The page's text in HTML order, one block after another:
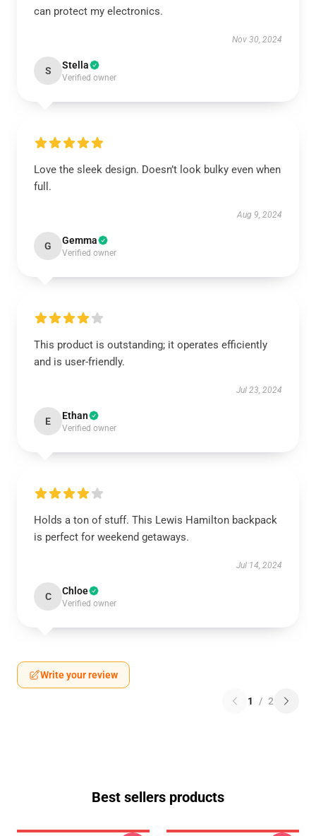
can protect my electronics.
Nov 30, 2024
S Stella
Verified owner
Love the sleek design. Doesn’t look bulky even when
full.
Aug 9, 2024
G Gemma
Verified owner
This product is outstanding; it operates efficiently
and is user-friendly.
Jul 23, 2024
E Ethan
Verified owner
Holds a ton of stuff. This Lewis Hamilton backpack
is perfect for weekend getaways.
Jul 14, 2024
C Chloe
Verified owner
Write your review
1 / 2
Best sellers products